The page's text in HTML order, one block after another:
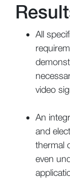
All
video
An
and
thermal
even